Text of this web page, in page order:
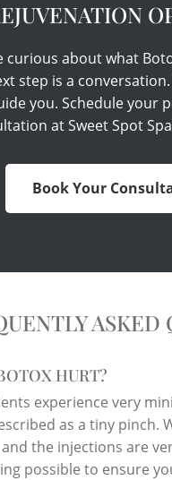
curious about what
step is a
you. Schedule your
at Sweet Spot
Book Your
ASKED
HURT?
experience very
as a tiny pinch.
the injections are
possible to ensure